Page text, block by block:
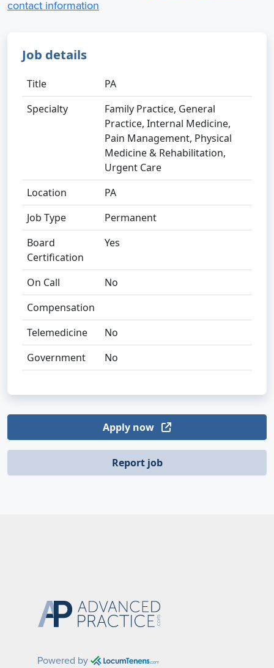
contact information
Job details
Title
PA
Specialty
Family Practice, General
Practice, Internal Medicine,
Pain Management, Physical
Medicine & Rehabilitation,
Urgent Care
Location
PA
Job Type
Permanent
Board
Certification
Yes
On Call
No
Compensation
Telemedicine
No
Government
No
Apply now
Report job
Powered by